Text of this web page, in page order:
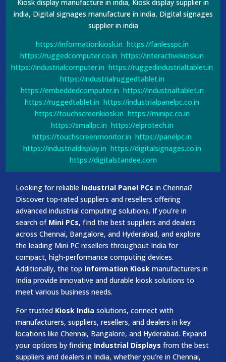
Kiosk display manufacture in india, Kiosk display supplier in
india, Digital signages manufacture in india, Digital signages
supplier in india
https://informationkiosk.in https://fanlesspc.in
https://ruggedcomputer.co.in https://interactivekiosk.in
https://industrialcomputer.in https://ruggedindustrialtablet.in
https://industrialruggedtablet.in
https://embeddedcomputer.in https://industrialtablet.in
https://ruggedtablet.in https://industrialpanelpc.co.in
https://touchscreenkiosk.in https://minipc.co.in
https://smallpc.in https://elprotech.in
https://touchscreenmonitor.in https://panelpc.in
https://industrialdisplay.in https://digitalsignages.co.in
https://digitalstandee.com
Looking for reliable Industrial Panel PCs in Chennai?
Discover top-rated suppliers and resellers offering
advanced industrial computing solutions. If you’re in
search of Mini PCs, find the best suppliers and dealers
across Chennai, Bangalore, and Hyderabad, and explore
the leading Mini PC resellers throughout India for
compact, high-performance computing devices.
Additionally, the top Information Kiosk manufacturers in
India provide innovative and durable kiosk solutions to
meet various business needs.
For trusted Kiosk India solutions, connect with
manufacturers, suppliers, resellers, and dealers in key
locations like Chennai, Bangalore, and Hyderabad. Expand
your options by finding Industrial Displays from the best
suppliers and dealers in India, whether you’re in Chennai,